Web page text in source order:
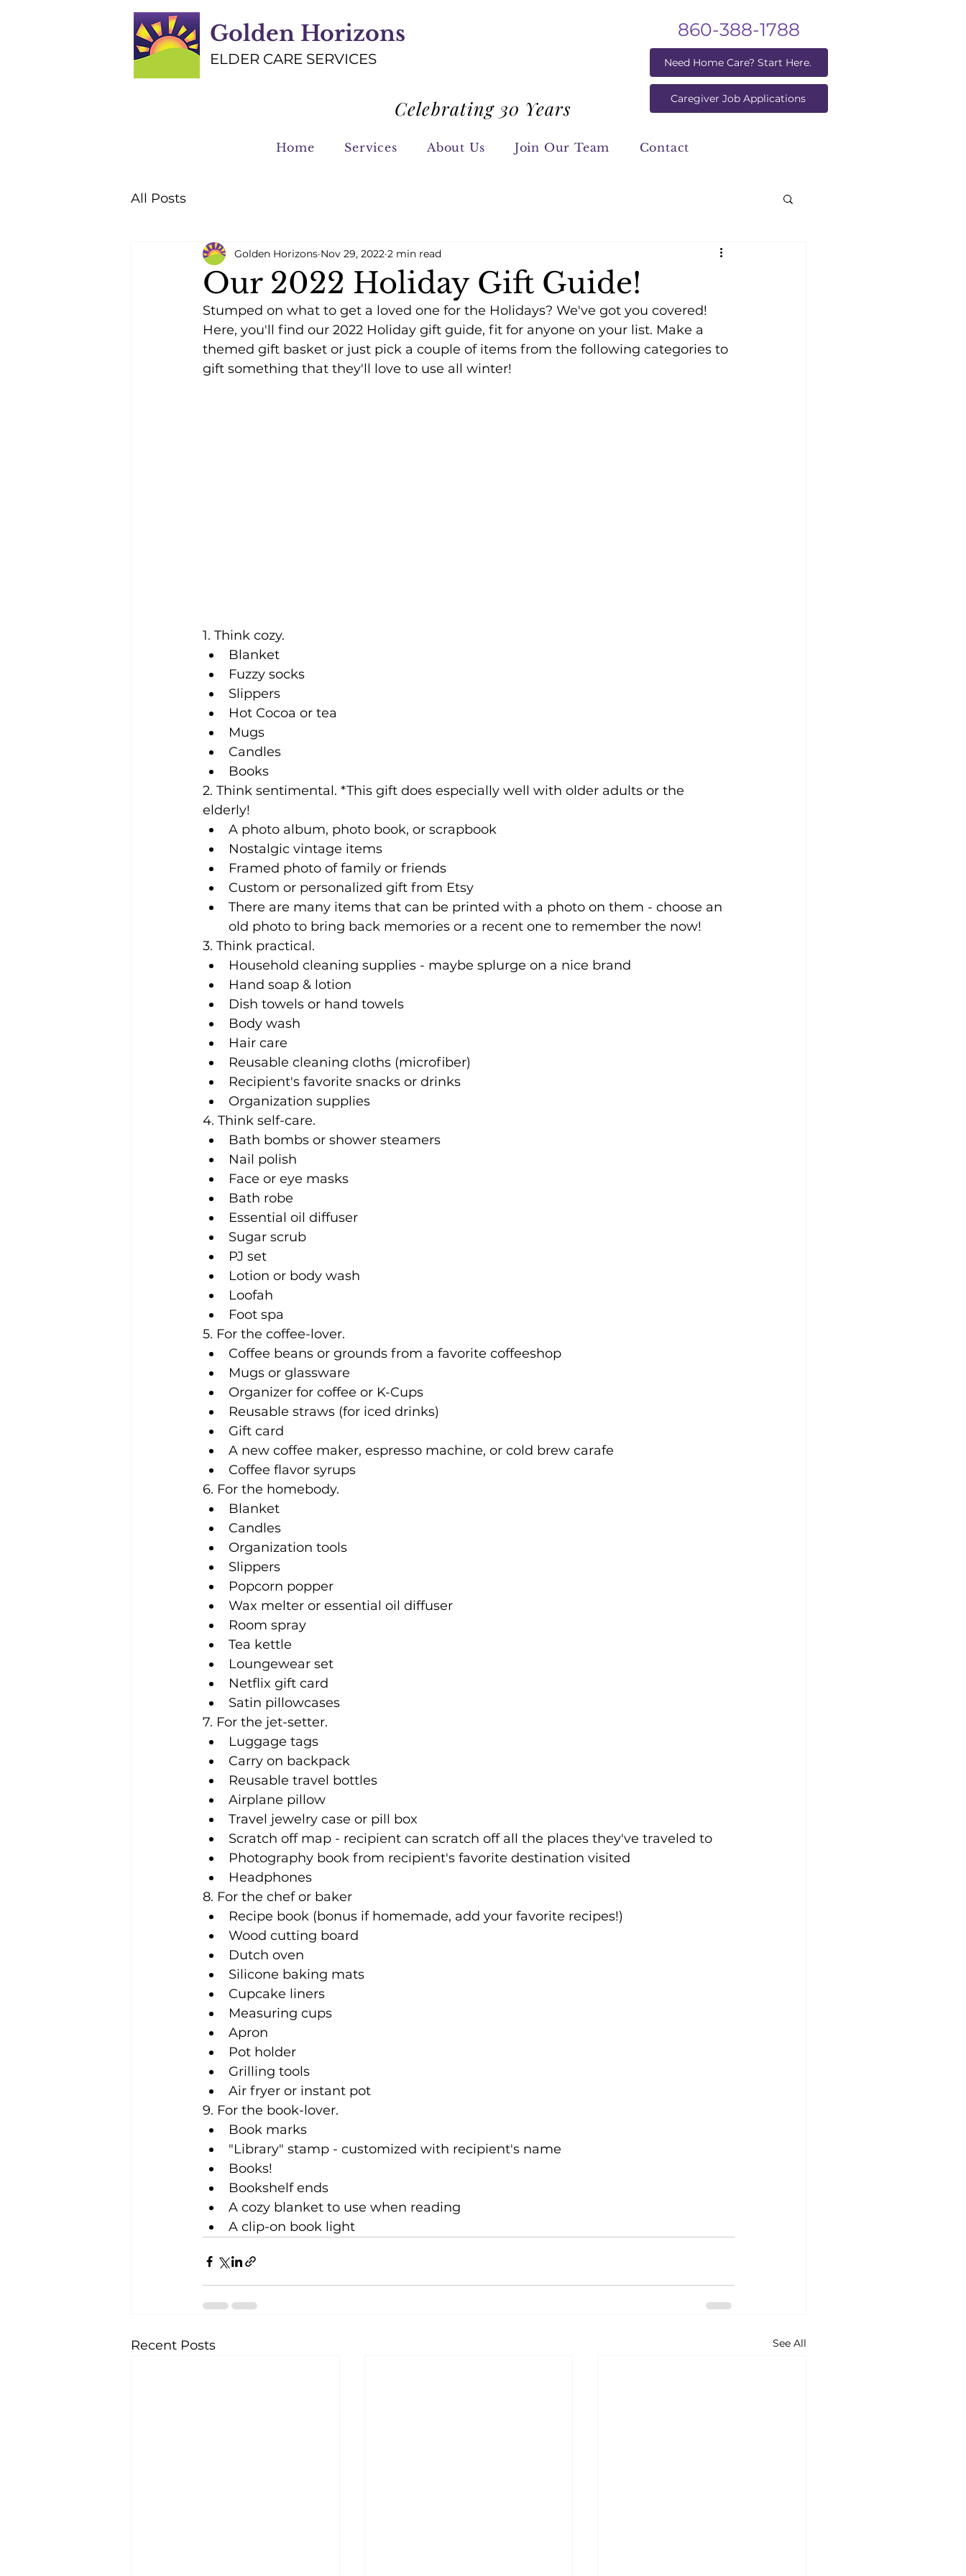
Golden Horizons
ELDER CARE SERVICES
Celebrating 30 Years
860-388-1788
Need Home Care? Start Here.
Caregiver Job Applications
Home Services About Us Join Our Team Contact
All Posts
Our 2022 Holiday Gift Guide!
Golden Horizons Nov 29, 2022 2 min read
Stumped on what to get a loved one for the Holidays? We've got you covered!
Here, you'll find our 2022 Holiday gift guide, fit for anyone on your list. Make a
themed gift basket or just pick a couple of items from the following categories to
gift something that they'll love to use all winter!
1. Think cozy.
Blanket
Fuzzy socks
Slippers
Hot Cocoa or tea
Mugs
Candles
Books
2. Think sentimental. *This gift does especially well with older adults or the
elderly!
A photo album, photo book, or scrapbook
Nostalgic vintage items
Framed photo of family or friends
Custom or personalized gift from Etsy
There are many items that can be printed with a photo on them - choose an
old photo to bring back memories or a recent one to remember the now!
3. Think practical.
Household cleaning supplies - maybe splurge on a nice brand
Hand soap & lotion
Dish towels or hand towels
Body wash
Hair care
Reusable cleaning cloths (microfiber)
Recipient's favorite snacks or drinks
Organization supplies
4. Think self-care.
Bath bombs or shower steamers
Nail polish
Face or eye masks
Bath robe
Essential oil diffuser
Sugar scrub
PJ set
Lotion or body wash
Loofah
Foot spa
5. For the coffee-lover.
Coffee beans or grounds from a favorite coffeeshop
Mugs or glassware
Organizer for coffee or K-Cups
Reusable straws (for iced drinks)
Gift card
A new coffee maker, espresso machine, or cold brew carafe
Coffee flavor syrups
6. For the homebody.
Blanket
Candles
Organization tools
Slippers
Popcorn popper
Wax melter or essential oil diffuser
Room spray
Tea kettle
Loungewear set
Netflix gift card
Satin pillowcases
7. For the jet-setter.
Luggage tags
Carry on backpack
Reusable travel bottles
Airplane pillow
Travel jewelry case or pill box
Scratch off map - recipient can scratch off all the places they've traveled to
Photography book from recipient's favorite destination visited
Headphones
8. For the chef or baker
Recipe book (bonus if homemade, add your favorite recipes!)
Wood cutting board
Dutch oven
Silicone baking mats
Cupcake liners
Measuring cups
Apron
Pot holder
Grilling tools
Air fryer or instant pot
9. For the book-lover.
Book marks
"Library" stamp - customized with recipient's name
Books!
Bookshelf ends
A cozy blanket to use when reading
A clip-on book light
Recent Posts See All